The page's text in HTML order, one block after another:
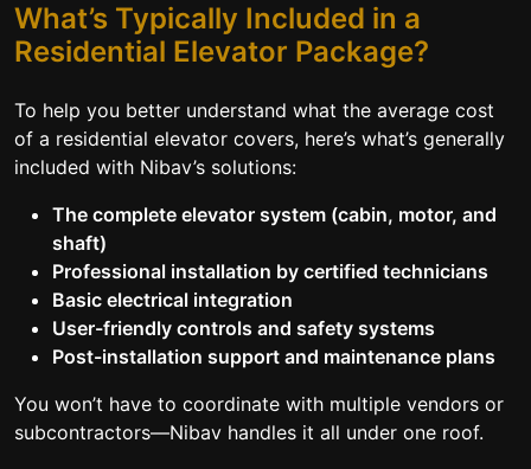
What’s Typically Included in a
Residential Elevator Package?
To help you better understand what the average cost
of a residential elevator covers, here’s what’s generally
included with Nibav’s solutions:
The complete elevator system (cabin, motor, and
shaft)
Professional installation by certified technicians
Basic electrical integration
User-friendly controls and safety systems
Post-installation support and maintenance plans
You won’t have to coordinate with multiple vendors or
subcontractors—Nibav handles it all under one roof.